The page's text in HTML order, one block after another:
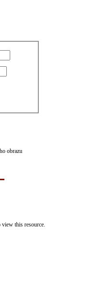
obrazu
view this resource.